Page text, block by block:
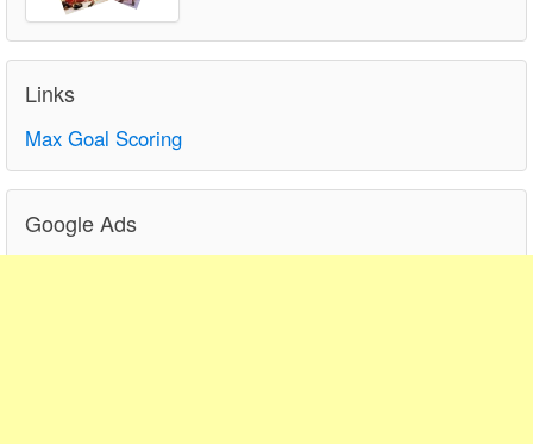
Links
Max Goal Scoring
Google Ads